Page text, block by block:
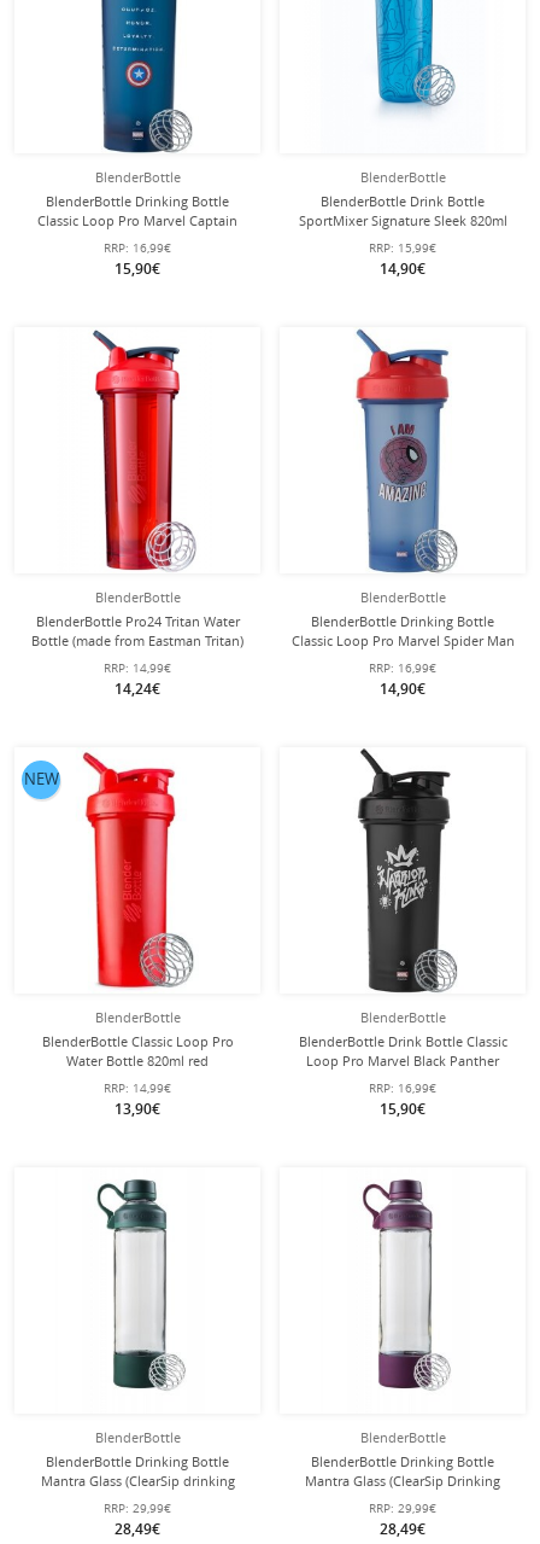
BlenderBottle
BlenderBottle Drinking Bottle
Classic Loop Pro Marvel Captain
America 820ml blue
RRP: 16,99€
15,90€
BlenderBottle
BlenderBottle Drink Bottle
SportMixer Signature Sleek 820ml
blue
RRP: 15,99€
14,90€
BlenderBottle
BlenderBottle Pro24 Tritan Water
Bottle (made from Eastman Tritan)
710ml red
RRP: 14,99€
14,24€
BlenderBottle
BlenderBottle Drinking Bottle
Classic Loop Pro Marvel Spider Man
820ml blue
RRP: 16,99€
14,90€
BlenderBottle
BlenderBottle Classic Loop Pro
Water Bottle 820ml red
RRP: 14,99€
13,90€
NEW
BlenderBottle
BlenderBottle Drink Bottle Classic
Loop Pro Marvel Black Panther
820ml black
RRP: 16,99€
15,90€
BlenderBottle
BlenderBottle Drinking Bottle
Mantra Glass (ClearSip drinking
opening made of glass and with
screw cap) 600ml dark green
RRP: 29,99€
28,49€
BlenderBottle
BlenderBottle Drinking Bottle
Mantra Glass (ClearSip Drinking
Opening made of Glass and with
Screw Cap) 600ml Purple
RRP: 29,99€
28,49€